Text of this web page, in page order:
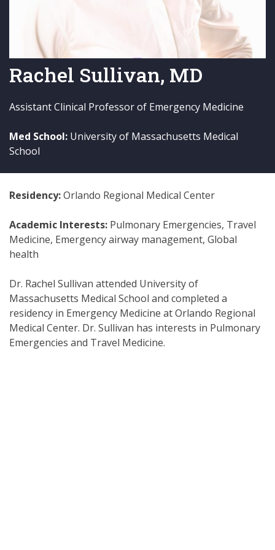
Rachel Sullivan, MD
Assistant Clinical Professor of Emergency Medicine
Med School: University of Massachusetts Medical
School
Residency:Orlando Regional Medical Center
Academic Interests: Pulmonary Emergencies, Travel
Medicine, Emergency airway management, Global
health
Dr. Rachel Sullivan attended University of
Massachusetts Medical School and completed a
residency in Emergency Medicine at Orlando Regional
Medical Center. Dr. Sullivan has interests in Pulmonary
Emergencies and Travel Medicine.